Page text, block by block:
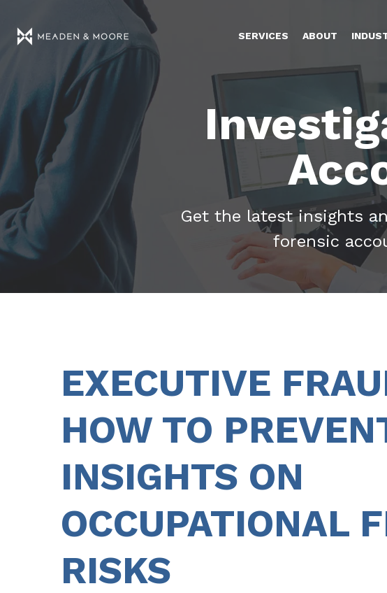
SERVICES ABOUT
Get the latest insights
forensic
EXECUTIVE
HOW TO
INSIGHTS ON
OCCUPATIONAL
RISKS